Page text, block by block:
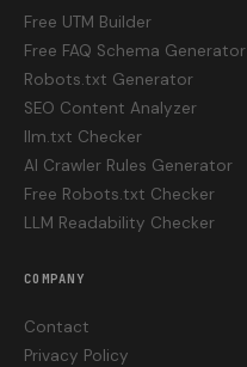
Free UTM Builder
Free FAQ Schema Generator
Robots.txt Generator
SEO Content Analyzer
llm.txt Checker
AI Crawler Rules Generator
Free Robots.txt Checker
LLM Readability Checker
COMPANY
Contact
Privacy Policy